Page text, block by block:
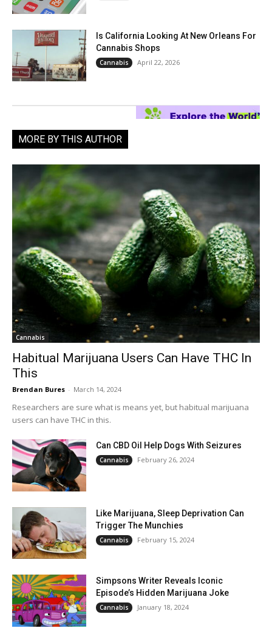
Is California Looking At New Orleans For
Cannabis Shops
Cannabis April 22, 2026
MORE BY THIS AUTHOR
Cannabis
Habitual Marijuana Users Can Have THC In
This
Brendan Bures - March 14, 2024
Researchers are sure what is means yet, but habitual marijuana
users can have THC in this.
Can CBD Oil Help Dogs With Seizures
Cannabis February 26, 2024
Like Marijuana, Sleep Deprivation Can
Trigger The Munchies
Cannabis February 15, 2024
Simpsons Writer Reveals Iconic
Episode’s Hidden Marijuana Joke
Cannabis January 18, 2024